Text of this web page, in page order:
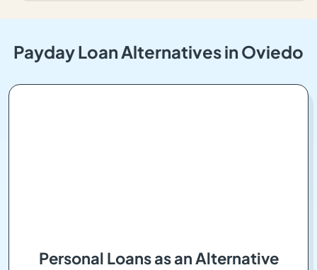
Payday Loan Alternatives in Oviedo
Personal Loans as an Alternative